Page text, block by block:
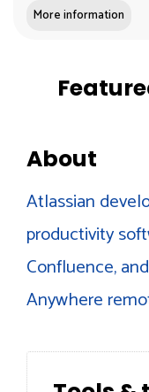
More information
About
Atlassian
productivity
Confluence,
Anywhere